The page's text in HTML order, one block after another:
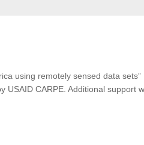
using remotely sensed data
CARPE. Additional support